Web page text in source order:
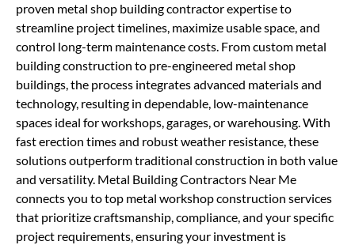
proven metal shop building contractor expertise to
streamline project timelines, maximize usable space, and
control long-term maintenance costs. From custom metal
building construction to pre-engineered metal shop
buildings, the process integrates advanced materials and
technology, resulting in dependable, low-maintenance
spaces ideal for workshops, garages, or warehousing. With
fast erection times and robust weather resistance, these
solutions outperform traditional construction in both value
and versatility. Metal Building Contractors Near Me
connects you to top metal workshop construction services
that prioritize craftsmanship, compliance, and your specific
project requirements, ensuring your investment is